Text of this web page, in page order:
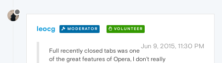
leocg MODERATOR VOLUNTEER
Jun 9, 2015, 11:30 PM
Full recently closed tabs was one
of the great features of Opera, I don't really